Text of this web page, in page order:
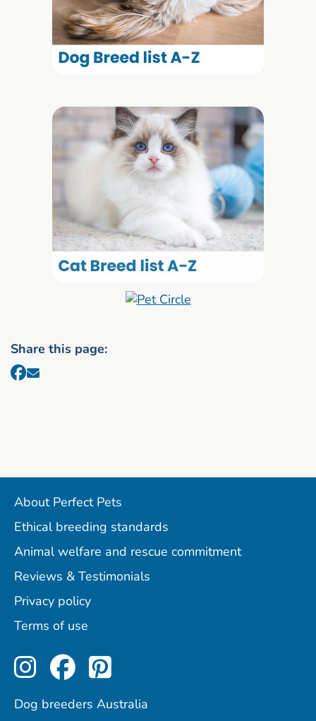
Share this page:
About Perfect Pets
Ethical breeding standards
Animal welfare and rescue commitment
Reviews & Testimonials
Privacy policy
Terms of use
Perfect Pets on Instagram
Perfect Pets on
Perfect Pets on
Dog breeders Australia